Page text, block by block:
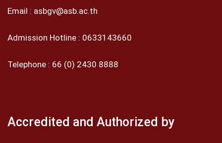
Email : asbgv@asb.ac.th
Admission Hotline : 0633143660
Telephone : 66 (0) 2430 8888
Accredited and Authorized by